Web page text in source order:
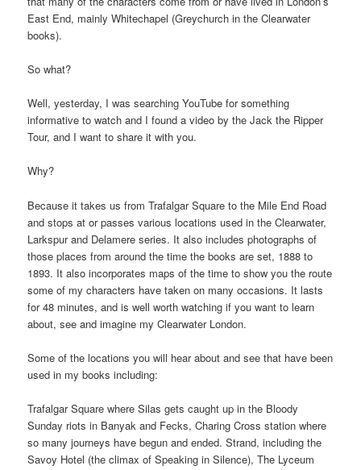
East End, mainly Whitechapel (Greychurch in the Clearwater
books).
So what?
Well, yesterday, I was searching YouTube for something
informative to watch and I found a video by the Jack the Ripper
Tour, and I want to share it with you.
Why?
Because it takes us from Trafalgar Square to the Mile End Road
and stops at or passes various locations used in the Clearwater,
Larkspur and Delamere series. It also includes photographs of
those places from around the time the books are set, 1888 to
1893. It also incorporates maps of the time to show you the route
some of my characters have taken on many occasions. It lasts
for 48 minutes, and is well worth watching if you want to learn
about, see and imagine my Clearwater London.
Some of the locations you will hear about and see that have been
used in my books including:
Trafalgar Square where Silas gets caught up in the Bloody
Sunday riots in Banyak and Fecks, Charing Cross station where
so many journeys have begun and ended. Strand, including the
Savoy Hotel (the climax of Speaking in Silence), The Lyceum